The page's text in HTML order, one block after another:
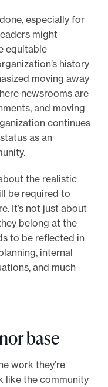
especially for
might
equitable
history
moving away
newsrooms are
and moving
continues
as an
the realistic
be required to
It’s not just about
belong at the
to be reflected in
internal
and much
base
work they’re
like the community